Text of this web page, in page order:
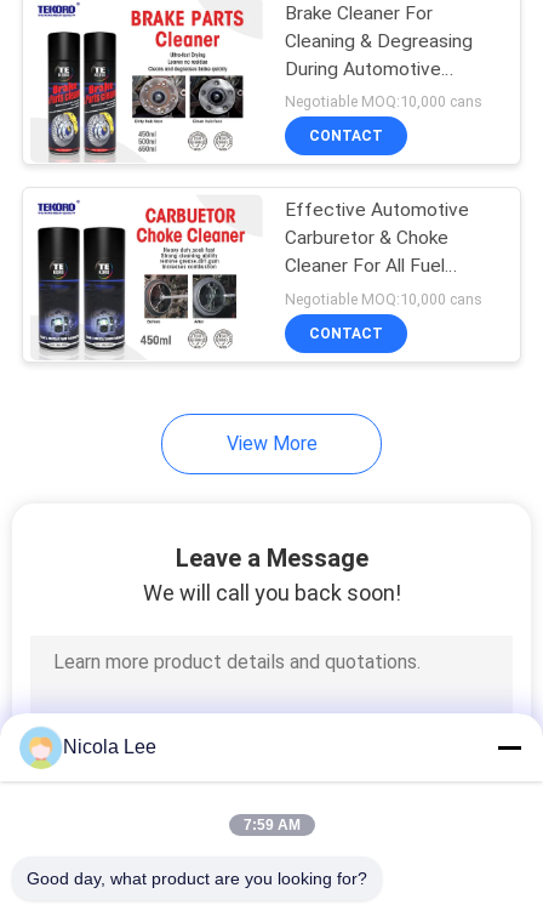
Brake Cleaner For
Cleaning & Degreasing
During Automotive
Maintenance And Repair
Work
Negotiable MOQ:10,000 cans
CONTACT
Effective Automotive
Carburetor & Choke
Cleaner For All Fuel
System Components
Negotiable MOQ:10,000 cans
CONTACT
View More
Leave a Message
We will call you back soon!
Nicola Lee
7:59 AM
Good day, what product are you looking for?